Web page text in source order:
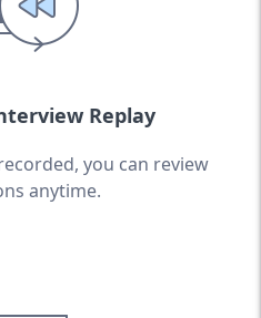
Replay
you can review
anytime.